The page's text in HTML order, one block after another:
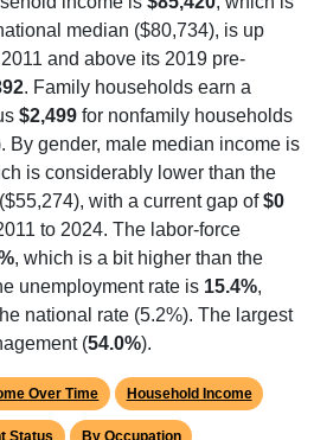
median ($80,734), is up
and above its 2019 pre-
. Family households earn a
$2,499 for nonfamily households
By gender, male median income is
is considerably lower than the
with a current gap of$0
to 2024. The labor-force
, which is a bit higher than the
unemployment rate is 15.4%,
national rate (5.2%). The largest
(54.0%).
Over Time Household Income
Status By Occupation